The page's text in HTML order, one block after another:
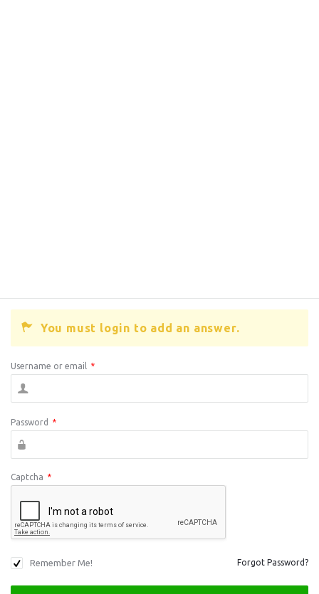
You must login to add an answer.
Username or email *
Password *
Captcha *
Remember Me! Forgot Password?